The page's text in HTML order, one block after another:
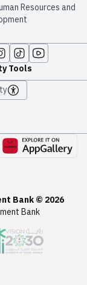
Resources and
Tools
Bank © 2026
Bank